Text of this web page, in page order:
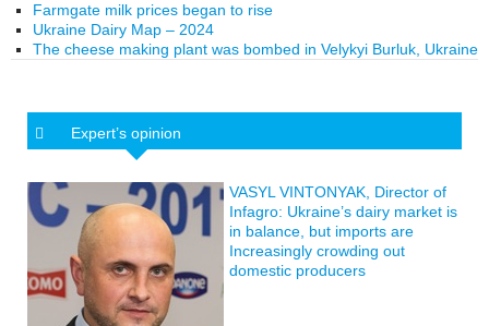
Farmgate milk prices began to rise
Ukraine Dairy Map – 2024
The cheese making plant was bombed in Velykyi Burluk, Ukraine
Expert’s opinion
VASYL VINTONYAK, Director of
Infagro: Ukraine’s dairy market is
in balance, but imports are
Increasingly crowding out
domestic producers